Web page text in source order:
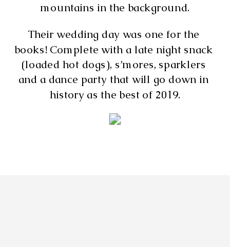
mountains in the background.
Their wedding day was one for the
books! Complete with a late night snack
(loaded hot dogs), s’mores, sparklers
and a dance party that will go down in
history as the best of 2019.